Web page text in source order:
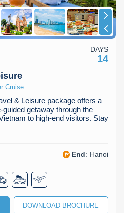
Cruise
& Leisure package offers a
guided getaway through the
to high-end visitors. Stay
End: Hanoi
DAYS
14
DOWNLOAD BROCHURE